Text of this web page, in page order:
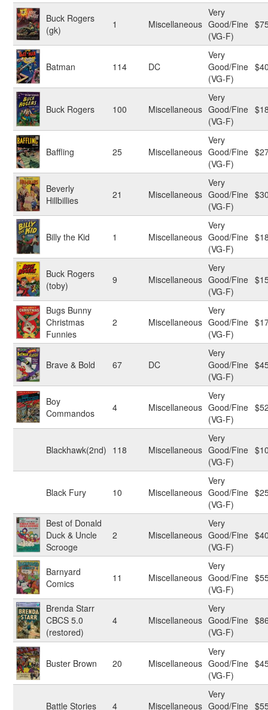
Buck Rogers
(gk)
1 Miscellaneous
Very
Good/Fine
(VG-F)
Batman 114 DC
Very
Good/Fine
(VG-F)
Buck Rogers 100 Miscellaneous
Very
Good/Fine
(VG-F)
Baffling 25 Miscellaneous
Very
Good/Fine
(VG-F)
Beverly
Hillbillies
21 Miscellaneous
Very
Good/Fine
(VG-F)
Billy the Kid 1 Miscellaneous
Very
Good/Fine
(VG-F)
Buck Rogers
(toby)
9 Miscellaneous
Very
Good/Fine
(VG-F)
Bugs Bunny
Christmas
Funnies
2 Miscellaneous
Very
Good/Fine
(VG-F)
Brave & Bold 67 DC
Very
Good/Fine
(VG-F)
Boy
Commandos
4 Miscellaneous
Very
Good/Fine
(VG-F)
Blackhawk(2nd) 118 Miscellaneous
Very
Good/Fine
(VG-F)
Black Fury 10 Miscellaneous
Very
Good/Fine
(VG-F)
Best of Donald
Duck & Uncle
Scrooge
2 Miscellaneous
Very
Good/Fine
(VG-F)
Barnyard
Comics
11 Miscellaneous
Very
Good/Fine
(VG-F)
Brenda Starr
CBCS 5.0
(restored)
4 Miscellaneous
Very
Good/Fine
(VG-F)
Buster Brown 20 Miscellaneous
Very
Good/Fine
(VG-F)
Battle Stories 4 Miscellaneous
Very
Good/Fine